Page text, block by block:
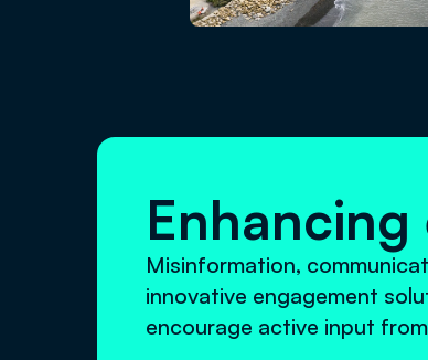
Misinformation,
innovative engagement
encourage active input